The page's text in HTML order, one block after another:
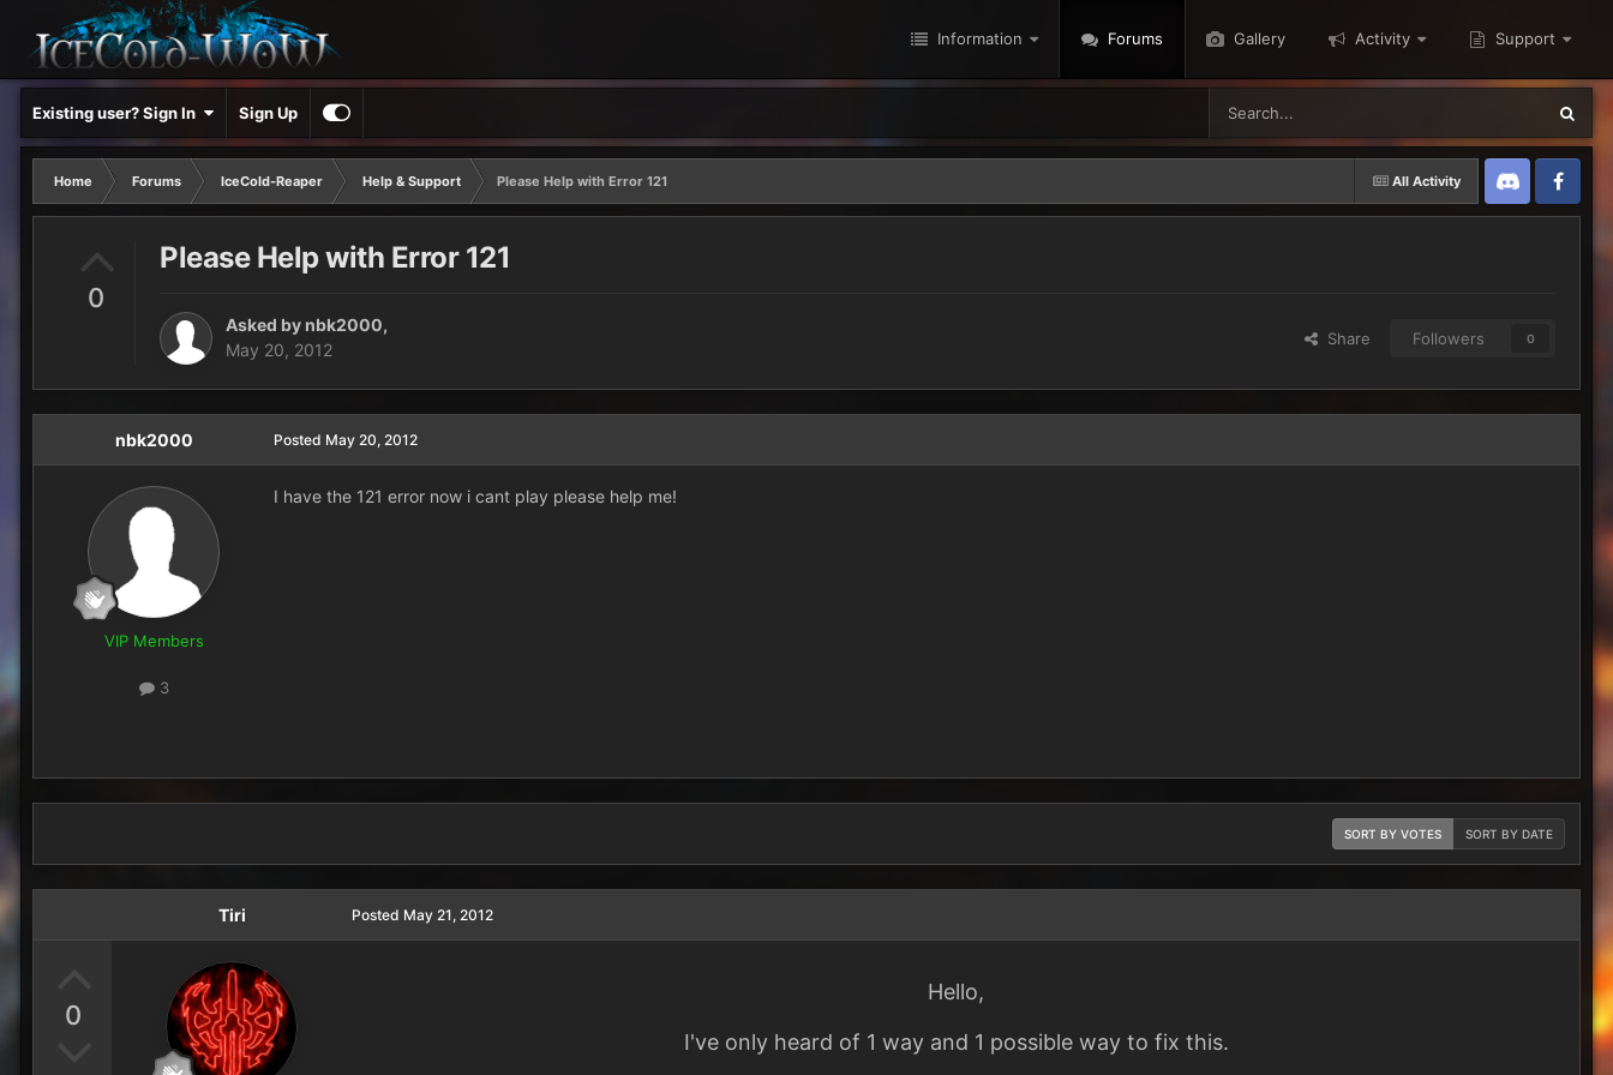
Information Forums Gallery Activity Support
Existing user? Sign In Sign Up
All Activity
Home Forums IceCold-Reaper Help & Support
Please Help with Error 121
Discord Twitter
0
Please Help with Error 121
Asked by nbk2000,
May 20, 2012
Share Followers 0
nbk2000
VIP Members
3
Posted May 20, 2012
I have the 121 error now i cant play please help me!
SORT BY VOTES SORT BY DATE
0
Tiri Posted May 21, 2012
Hello,
I've only heard of 1 way and 1 possible way to fix this.